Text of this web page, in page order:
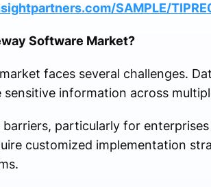
SAMPLE/
Software Market?
faces several challenges.
information across
particularly for
customized implementation